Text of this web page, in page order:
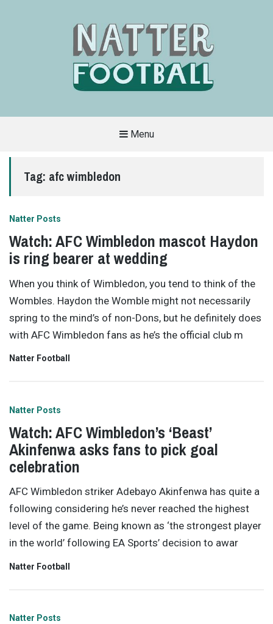
SITE
THAT
OF
THE
GAME
Menu
Tag: afc wimbledon
Natter Posts
Watch: AFC Wimbledon mascot Haydon
is ring bearer at wedding
When you think of Wimbledon, you tend to think of the
Wombles. Haydon the Womble might not necessarily
spring to the mind’s of non-Dons, but he definitely does
with AFC Wimbledon fans as he’s the official club m
Natter Football
Natter Posts
Watch: AFC Wimbledon’s ‘Beast’
Akinfenwa asks fans to pick goal
celebration
AFC Wimbledon striker Adebayo Akinfenwa has quite a
following considering he’s never reached the highest
level of the game. Being known as ‘the strongest player
in the world’ following EA Sports’ decision to awar
Natter Football
Natter Posts